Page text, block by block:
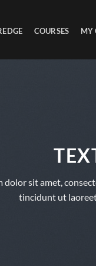
COURSES MY
dolor sit amet,
tincidunt ut